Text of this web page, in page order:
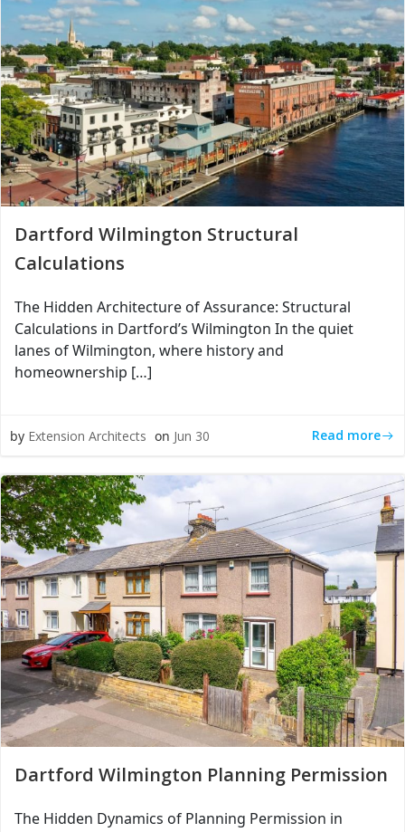
Dartford Wilmington Structural
Calculations
The Hidden Architecture of Assurance: Structural
Calculations in Dartford’s Wilmington In the quiet
lanes of Wilmington, where history and
homeownership […]
by Extension Architects on Jun 30 Read more
Dartford Wilmington Planning Permission
The Hidden Dynamics of Planning Permission in